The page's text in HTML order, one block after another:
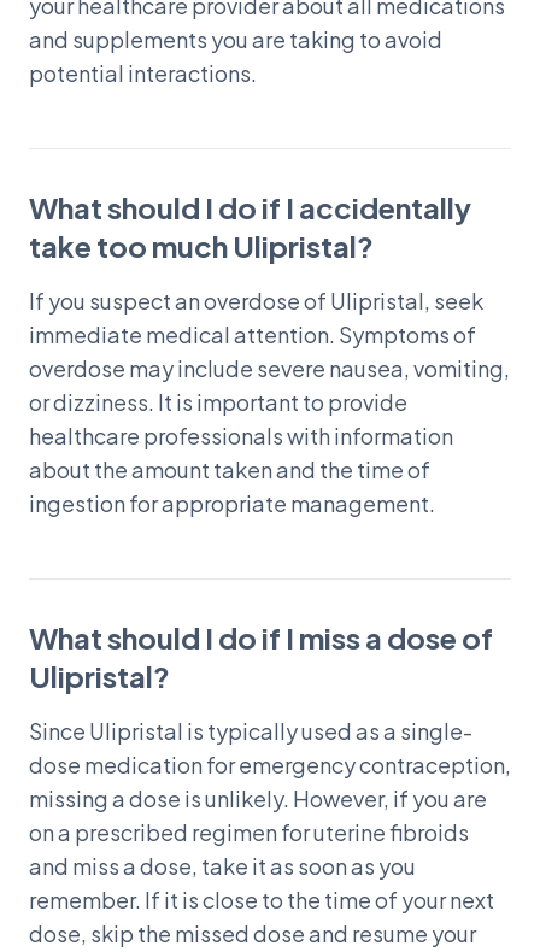
and supplements you are taking to avoid
potential interactions.
What should I do if I accidentally
take too much Ulipristal?
If you suspect an overdose of Ulipristal, seek
immediate medical attention. Symptoms of
overdose may include severe nausea, vomiting,
or dizziness. It is important to provide
healthcare professionals with information
about the amount taken and the time of
ingestion for appropriate management.
What should I do if I miss a dose of
Ulipristal?
Since Ulipristal is typically used as a single-
dose medication for emergency contraception,
missing a dose is unlikely. However, if you are
on a prescribed regimen for uterine fibroids
and miss a dose, take it as soon as you
remember. If it is close to the time of your next
dose, skip the missed dose and resume your